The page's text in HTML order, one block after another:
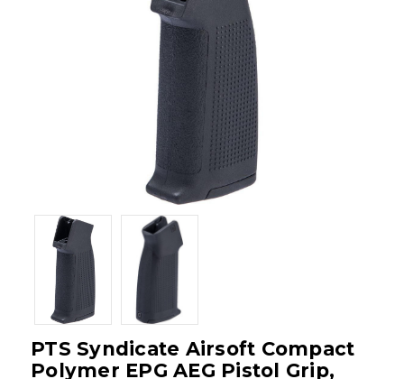
PTS Syndicate Airsoft Compact
Polymer EPG AEG Pistol Grip,